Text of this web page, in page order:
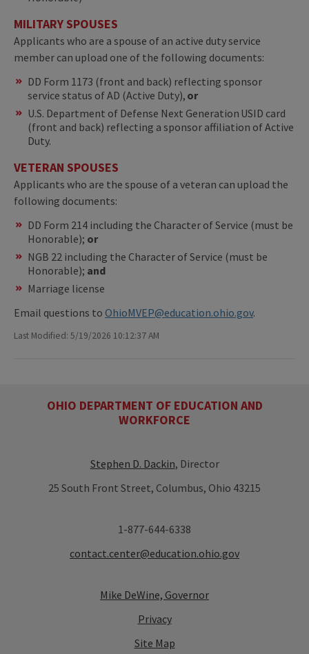
MILITARY SPOUSES
Applicants who are a spouse of an active duty service
member can upload one of the following documents:
DD Form 1173 (front and back) reflecting sponsor
service status of AD (Active Duty), or
U.S. Department of Defense Next Generation USID card
(front and back) reflecting a sponsor affiliation of Active
Duty.
VETERAN SPOUSES
Applicants who are the spouse of a veteran can upload the
following documents:
DD Form 214 including the Character of Service (must be
Honorable); or
NGB 22 including the Character of Service (must be
Honorable); and
Marriage license
Email questions to OhioMVEP@education.ohio.gov.
Last Modified: 5/19/2026 10:12:37 AM
OHIO DEPARTMENT OF EDUCATION AND
WORKFORCE
Stephen D. Dackin, Director
25 South Front Street, Columbus, Ohio 43215
1-877-644-6338
contact.center@education.ohio.gov
Mike DeWine, Governor
Privacy
Site Map